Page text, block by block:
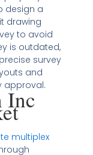
design a
drawing
to avoid
is outdated,
survey
and
approval.
Inc
multiplex